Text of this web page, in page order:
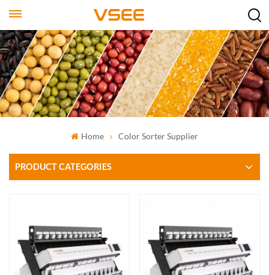
Home Color Sorter Supplier
PRODUCT CATEGORIES